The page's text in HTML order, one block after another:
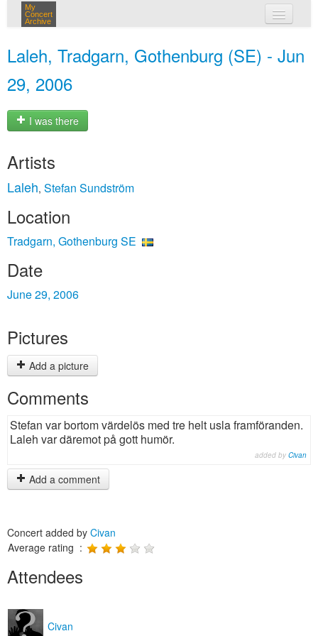
My
Concert
Archive
Laleh, Tradgarn, Gothenburg (SE) - Jun
29, 2006
I was there
Artists
Laleh, Stefan Sundström
Location
Tradgarn, Gothenburg SE
Date
June 29, 2006
Pictures
Add a picture
Comments
Stefan var bortom värdelös med tre helt usla framföranden.
Laleh var däremot på gott humör.
added by Civan
Add a comment
Concert added by Civan
Average rating :
Attendees
Civan